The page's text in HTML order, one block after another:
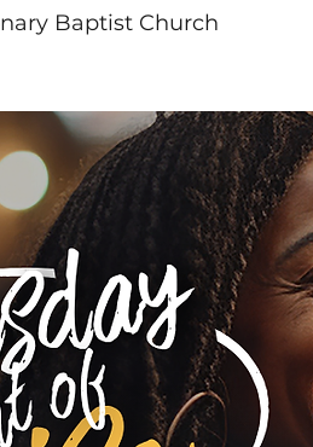
Baptist Church